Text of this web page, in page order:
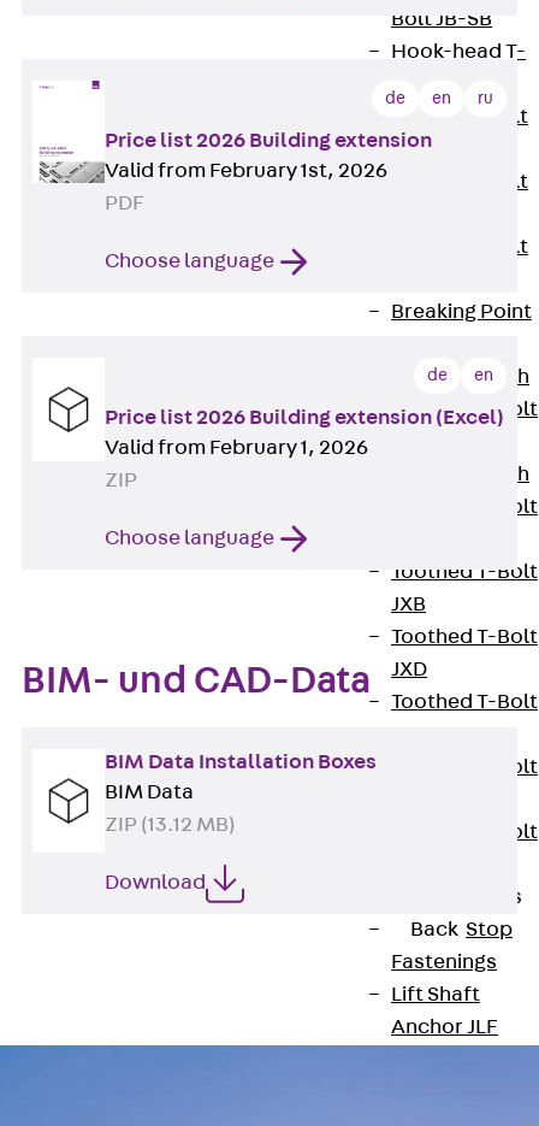
Bolt JB-SB
Hook-head T-
Tee-head Bolt
JD
Tee-head Bolt
Tee-head Bolt
Breaking Point
Double-notch
Toothed T-Bolt
Double-notch
Toothed T-Bolt
Toothed T-Bolt
JXB
Toothed T-Bolt
JXD
Toothed T-Bolt
Toothed T-Bolt
Toothed T-Bolt
Stop Fastenings
Back Stop
Fastenings
Lift Shaft
Anchor JLF
de en ru
Price list 2026 Building extension
Valid from February 1st, 2026
PDF
Choose language
de en
Price list 2026 Building extension (Excel)
Valid from February 1, 2026
ZIP
Choose language
BIM- und CAD-Data
BIM Data Installation Boxes
BIM Data
ZIP (13.12 MB)
Download